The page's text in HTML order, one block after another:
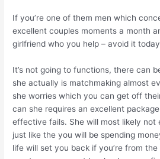
If you’re one of them men which
excellent couples moments a month
girlfriend who you help – avoid it
It’s not going to functions, there can
she actually is matchmaking almost
she worries which you can get off
can she requires an excellent
effective fails. She will most likely not
just like the you will be spending
life will set you back if you’re from